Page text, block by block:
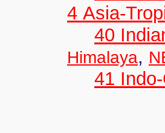
4 Asia-
40
Himalaya,
41